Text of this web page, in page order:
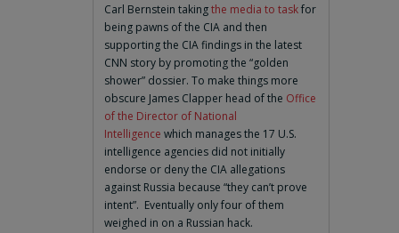
Carl Bernstein takingthe media to taskfor
being pawns of the CIA and then
supporting the CIA findings in the latest
CNN story by promoting the “golden
shower” dossier. To make things more
obscure James Clapper head of the Office
of the Director of National
Intelligence which manages the 17 U.S.
intelligence agencies did not initially
endorse or deny the CIA allegations
against Russia because “they can’t prove
intent”. Eventually only four of them
weighed in on a Russian hack.